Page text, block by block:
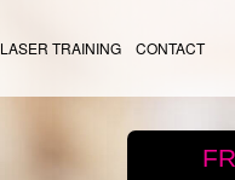
LASER TRAINING CONTACT